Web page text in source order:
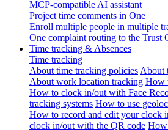
MCP-compatible AI assistant
Project time comments in One
Enroll multiple people in multiple
One complaint routing to the Trust
Time tracking & Absences
Time tracking
About time tracking policies About
About work location tracking How
How to clock in/out with Face
tracking systems How to use
How to record and edit your clock
clock in/out with the QR code How